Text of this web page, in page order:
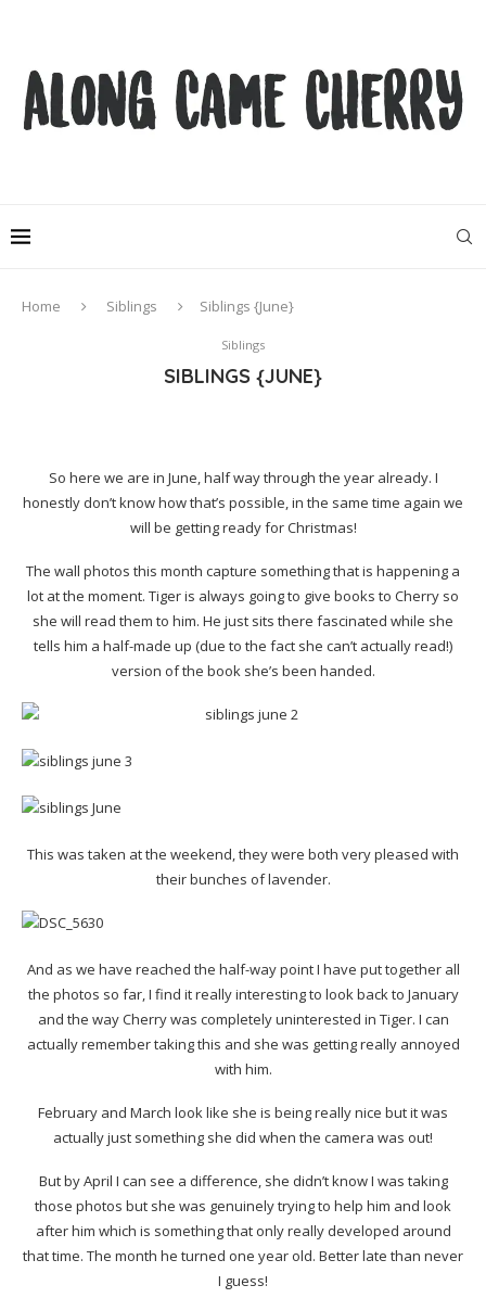
Home Siblings Siblings {June}
Siblings
SIBLINGS {JUNE}
So here we are in June, half way through the year already. I
honestly don’t know how that’s possible, in the same time again we
will be getting ready for Christmas!
The wall photos this month capture something that is happening a
lot at the moment. Tiger is always going to give books to Cherry so
she will read them to him. He just sits there fascinated while she
tells him a half-made up (due to the fact she can’t actually read!)
version of the book she’s been handed.
This was taken at the weekend, they were both very pleased with
their bunches of lavender.
And as we have reached the half-way point I have put together all
the photos so far, I find it really interesting to look back to January
and the way Cherry was completely uninterested in Tiger. I can
actually remember taking this and she was getting really annoyed
with him.
February and March look like she is being really nice but it was
actually just something she did when the camera was out!
But by April I can see a difference, she didn’t know I was taking
those photos but she was genuinely trying to help him and look
after him which is something that only really developed around
that time. The month he turned one year old. Better late than never
I guess!